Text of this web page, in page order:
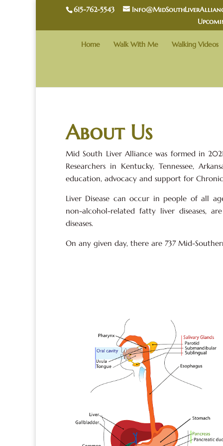
615-762-5543
Home Walk With Me Walking Videos
About Us
Mid South Liver Alliance was formed in
Researchers in Kentucky, Tennessee,
education, advocacy and support for Chronic
Liver Disease can occur in people of all
non-alcohol-related fatty liver diseases,
diseases.
On any given day, there are 737 Mid-